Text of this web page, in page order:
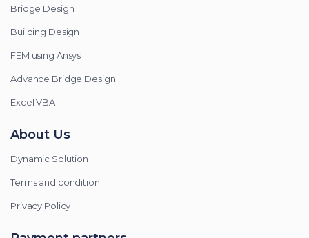
Bridge Design
Building Design
FEM using Ansys
Advance Bridge Design
Excel VBA
About Us
Dynamic Solution
Terms and condition
Privacy Policy